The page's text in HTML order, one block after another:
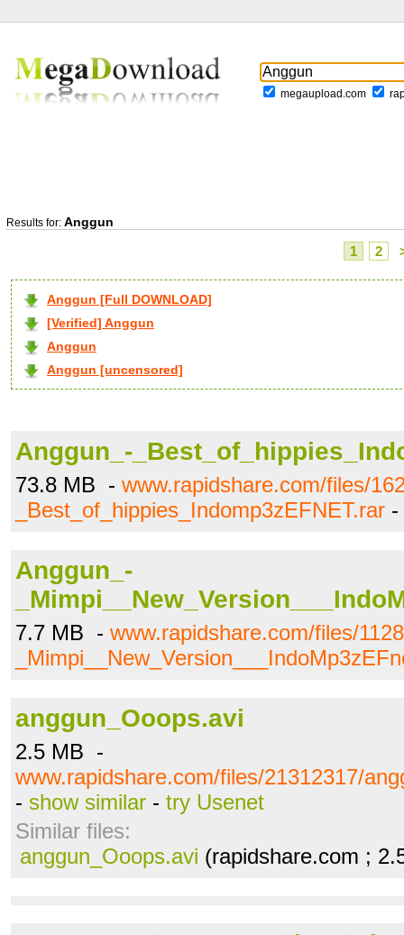
megaupload.com
Results for: Anggun
1 2
Anggun [Full DOWNLOAD]
[Verified] Anggun
Anggun
Anggun [uncensored]
Anggun_-
73.8 MB - www.rapidshare.com/files/
_Best_of_hippies_Indomp3zEFNET.rar -
Anggun_-
7.7 MB - www.rapidshare.com/files/
anggun_Ooops.avi
2.5 MB -
www.rapidshare.com/files/21312317/
- show similar - try Usenet
Similar files:
anggun_Ooops.avi (rapidshare.com ;